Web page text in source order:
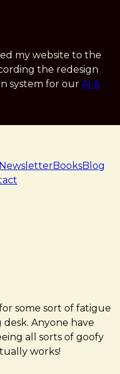
my website to the
the redesign
system for our AI &
NewsletterBooksBlog
some sort of fatigue
Anyone have
all sorts of goofy
works!